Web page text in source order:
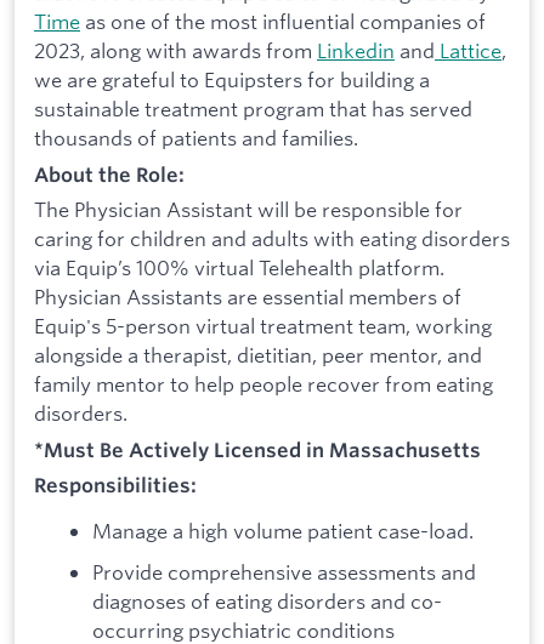
Time as one of the most influential companies of
2023, along with awards from Linkedin and Lattice,
we are grateful to Equipsters for building a
sustainable treatment program that has served
thousands of patients and families.
About the Role:
The Physician Assistant will be responsible for
caring for children and adults with eating disorders
via Equip’s 100% virtual Telehealth platform.
Physician Assistants are essential members of
Equip's 5-person virtual treatment team, working
alongside a therapist, dietitian, peer mentor, and
family mentor to help people recover from eating
disorders.
*Must Be Actively Licensed in Massachusetts
Responsibilities:
Manage a high volume patient case-load.
Provide comprehensive assessments and
diagnoses of eating disorders and co-
occurring psychiatric conditions